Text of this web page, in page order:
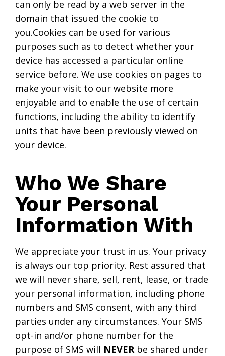
can only be read by a web server in the
domain that issued the cookie to
you.Cookies can be used for various
purposes such as to detect whether your
device has accessed a particular online
service before. We use cookies on pages to
make your visit to our website more
enjoyable and to enable the use of certain
functions, including the ability to identify
units that have been previously viewed on
your device.
Who We Share
Your Personal
Information With
We appreciate your trust in us. Your privacy
is always our top priority. Rest assured that
we will never share, sell, rent, lease, or trade
your personal information, including phone
numbers and SMS consent, with any third
parties under any circumstances. Your SMS
opt-in and/or phone number for the
purpose of SMS will NEVERbe shared under